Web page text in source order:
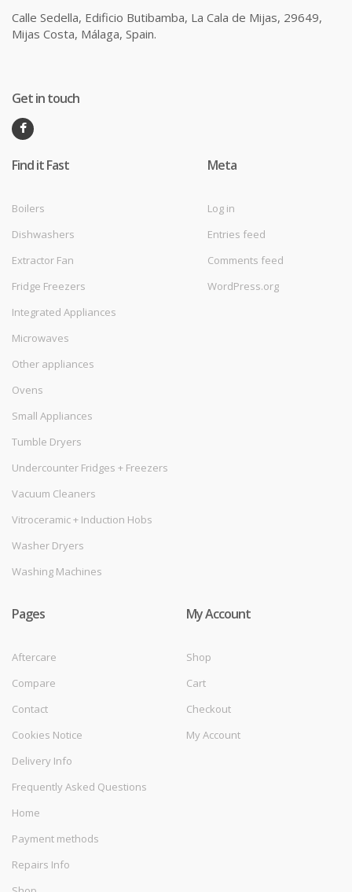
Calle Sedella, Edificio Butibamba, La Cala de Mijas, 29649,
Mijas Costa, Málaga, Spain.
Get in touch
Find it Fast
Boilers
Dishwashers
Extractor Fan
Fridge Freezers
Integrated Appliances
Microwaves
Other appliances
Ovens
Small Appliances
Tumble Dryers
Undercounter Fridges + Freezers
Vacuum Cleaners
Vitroceramic + Induction Hobs
Washer Dryers
Washing Machines
Meta
Log in
Entries feed
Comments feed
WordPress.org
Pages
Aftercare
Compare
Contact
Cookies Notice
Delivery Info
Frequently Asked Questions
Home
Payment methods
Repairs Info
My Account
Shop
Cart
Checkout
My Account